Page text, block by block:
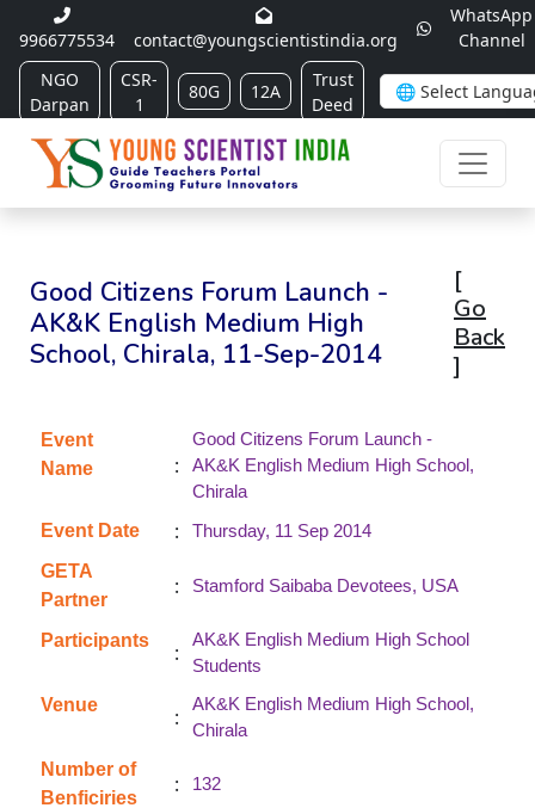
9966775534 contact@youngscientistindia.org
WhatsApp
Channel
NGO
Darpan
CSR-
1
80G 12A
Trust
Deed
Good Citizens Forum Launch -
AK&K English Medium High
School, Chirala, 11-Sep-2014
[
Go
Back
]
Event
Name
:
Good Citizens Forum Launch -
AK&K English Medium High School,
Chirala
Event Date
:
Thursday, 11 Sep 2014
GETA
Partner
: Stamford Saibaba Devotees, USA
Participants :
AK&K English Medium High School
Students
Venue
:
AK&K English Medium High School,
Chirala
Number of
Benficiries
: 132